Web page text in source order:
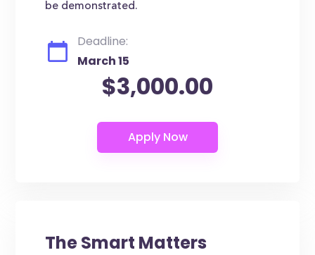
be demonstrated.
Deadline:
March 15
$3,000.00
The Smart Matters